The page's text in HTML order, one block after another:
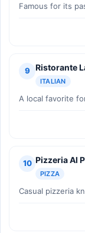
Famous for its
9 Ristorante
ITALIAN
A local favorite
10 Pizzeria Al
PIZZA
Casual pizzeria